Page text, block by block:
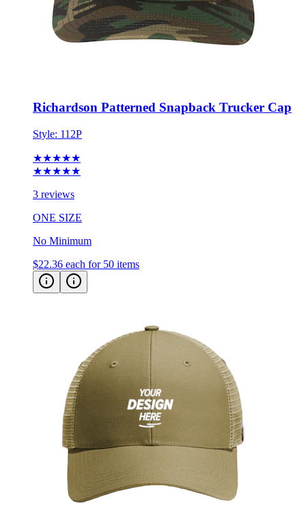
Richardson Patterned Snapback Trucker Cap
Style: 112P
★★★★★
★★★★★
3 reviews
ONE SIZE
No Minimum
$22.36 each for 50 items